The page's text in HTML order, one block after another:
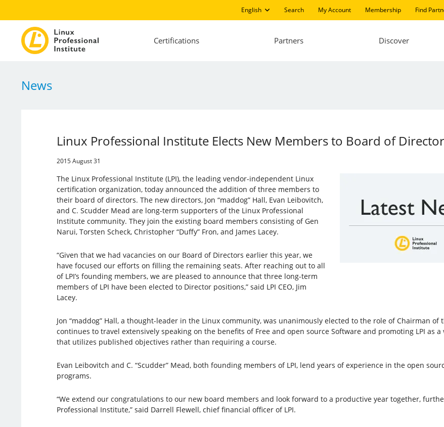
English Search My Account Membership Find
Certifications Partners Discover
News
Linux Professional Institute Elects New Members to Board of
2015 August 31
The Linux Professional Institute (LPI), the leading vendor-independent Linux
certification organization, today announced the addition of three members to
their board of directors. The new directors, Jon “maddog” Hall, Evan Leibovitch,
and C. Scudder Mead are long-term supporters of the Linux Professional
Institute community. They join the existing board members consisting of Gen
Narui, Torsten Scheck, Christopher “Duffy” Fron, and James Lacey.
“Given that we had vacancies on our Board of Directors earlier this year, we
have focused our efforts on filling the remaining seats. After reaching out to all
of LPI’s founding members, we are pleased to announce that three long-term
members of LPI have been elected to Director positions,” said LPI CEO, Jim
Lacey.
Jon “maddog” Hall, a thought-leader in the Linux community, was unanimously elected to the role of Chairman
continues to travel extensively speaking on the benefits of Free and open source Software and promoting LPI as
that utilizes published objectives rather than requiring a course.
Evan Leibovitch and C. “Scudder” Mead, both founding members of LPI, lend years of experience in the open
programs.
“We extend our congratulations to our new board members and look forward to a productive year together,
Professional Institute,” said Darrell Flewell, chief financial officer of LPI.